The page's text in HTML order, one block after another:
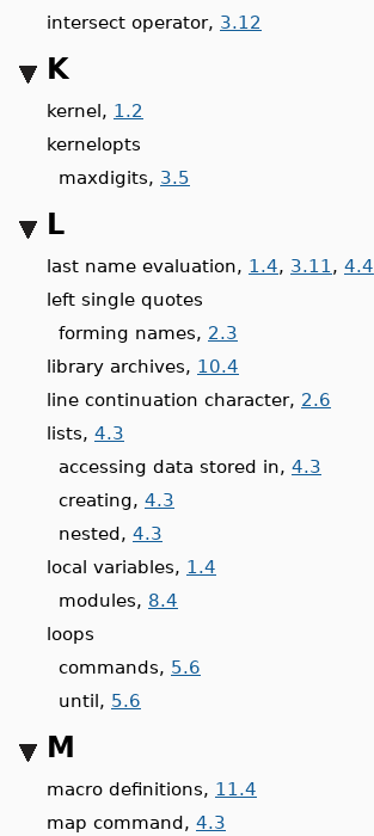
intersect operator, 3.12
K
kernel, 1.2
kernelopts
maxdigits, 3.5
L
last name evaluation, 1.4, 3.11 , 4.4
left single quotes
forming names, 2.3
library archives, 10.4
line continuation character, 2.6
lists, 4.3
accessing data stored in, 4.3
creating, 4.3
nested, 4.3
local variables, 1.4
modules, 8.4
loops
commands, 5.6
until, 5.6
M
macro definitions, 11.4
map command, 4.3